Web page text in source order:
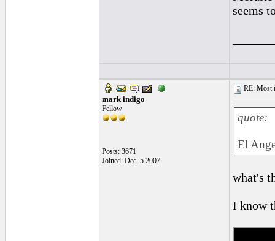
seems
mark indigo
Fellow
Posts: 3671
Joined: Dec. 5 2007
RE: Most
quote:
El
what's
I know